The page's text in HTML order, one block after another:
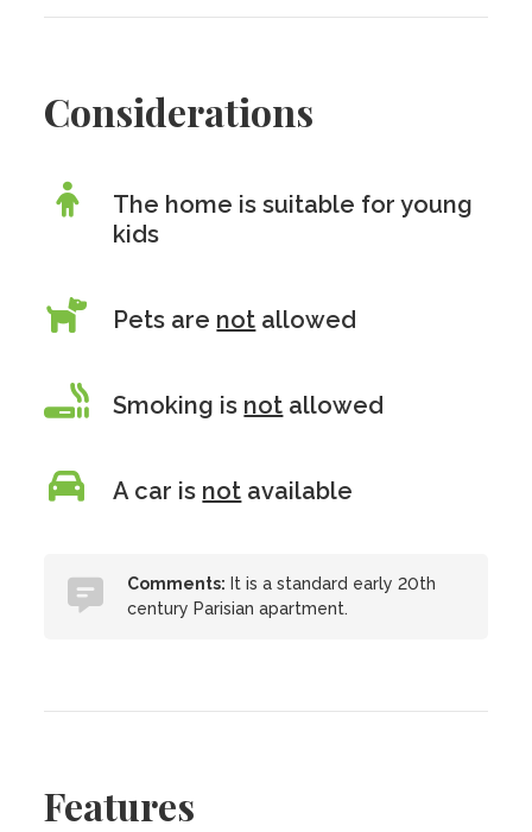
Considerations
The home is suitable for young
kids
Pets are not allowed
Smoking is not allowed
A car is not available
Comments: It is a standard early 20th
century Parisian apartment.
Features